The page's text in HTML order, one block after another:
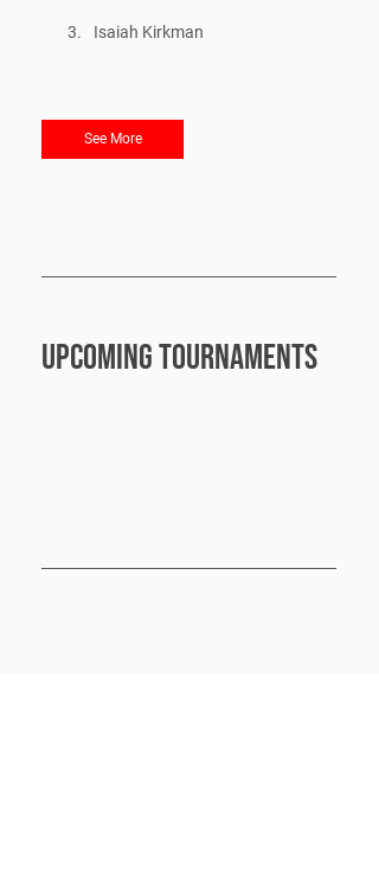
Isaiah Kirkman
See More
Upcoming Tournaments